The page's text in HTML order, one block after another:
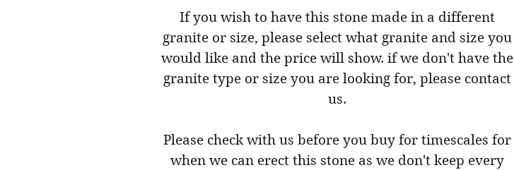
If you wish to have this stone made in a different
granite or size, please select what granite and size you
would like and the price will show. if we don't have the
granite type or size you are looking for, please contact
us.
Please check with us before you buy for timescales for
when we can erect this stone as we don't keep every